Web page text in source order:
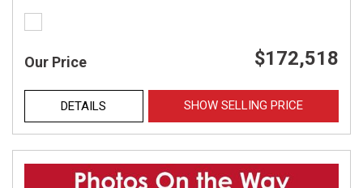
Our Price $172,518
DETAILS SHOW SELLING PRICE